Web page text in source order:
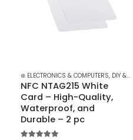
⊛ ELECTRONICS & COMPUTERS, DIY & OUTDOOR
NFC NTAG215 White
Card – High-Quality,
Waterproof, and
Durable – 2 pc